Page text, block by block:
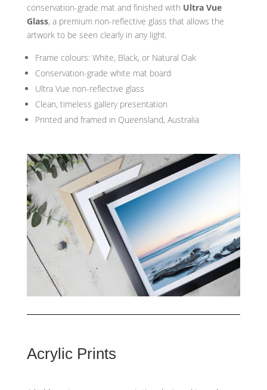
conservation-grade mat and finished with Ultra Vue
Glass, a premium non-reflective glass that allows the
artwork to be seen clearly in any light.
Frame colours: White, Black, or Natural Oak
Conservation-grade white mat board
Ultra Vue non-reflective glass
Clean, timeless gallery presentation
Printed and framed in Queensland, Australia
Acrylic Prints